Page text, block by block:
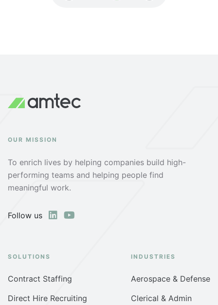
OUR MISSION
To enrich lives by helping companies build high-
performing teams and helping people find
meaningful work.
Follow us
SOLUTIONS
Contract Staffing
Direct Hire Recruiting
INDUSTRIES
Aerospace & Defense
Clerical & Admin